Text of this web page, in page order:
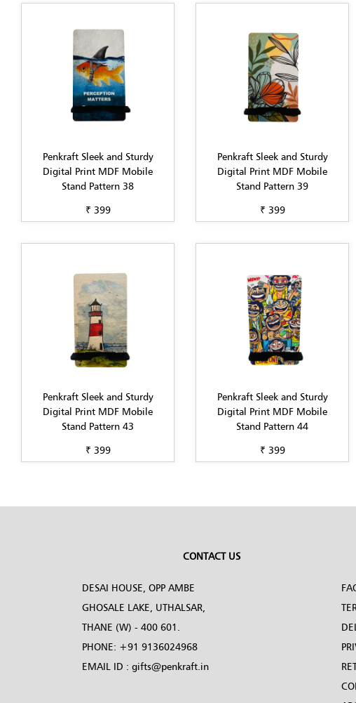
Penkraft Sleek and Sturdy
Digital Print MDF Mobile
Stand Pattern 38
₹ 399
Penkraft Sleek and Sturdy
Digital Print MDF Mobile
Stand Pattern 39
₹ 399
Penkraft Sleek and Sturdy
Digital Print MDF Mobile
Stand Pattern 43
₹ 399
Penkraft Sleek and Sturdy
Digital Print MDF Mobile
Stand Pattern 44
₹ 399
CONTACT US
DESAI HOUSE, OPP AMBE
GHOSALE LAKE, UTHALSAR,
THANE (W) - 400 601.
PHONE: +91 9136024968
EMAIL ID : gifts@penkraft.in